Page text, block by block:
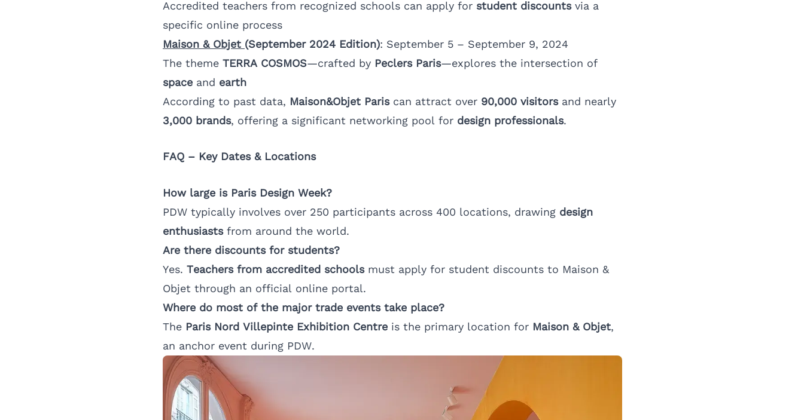
Accredited teachers from recognized schools can apply for student discountsvia a
specific online process
Maison & Objet (September 2024 Edition): September 5 – September 9, 2024
The theme TERRA COSMOS—crafted by Peclers Paris—explores the intersection of
space and earth
According to past data, Maison&Objet Pariscan attract over 90,000 visitorsand nearly
3,000 brands, offering a significant networking pool for design professionals.
FAQ – Key Dates & Locations
How large is Paris Design Week?
PDW typically involves over 250 participants across 400 locations, drawing design
enthusiastsfrom around the world.
Are there discounts for students?
Yes. Teachers from accredited schoolsmust apply for student discounts to Maison &
Objet through an official online portal.
Where do most of the major trade events take place?
The Paris Nord Villepinte Exhibition Centre is the primary location for Maison & Objet,
an anchor event during PDW.